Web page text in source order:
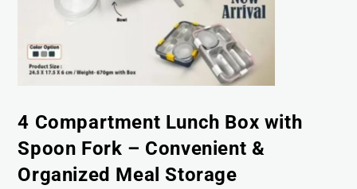
4 Compartment Lunch Box with
Spoon Fork – Convenient &
Organized Meal Storage